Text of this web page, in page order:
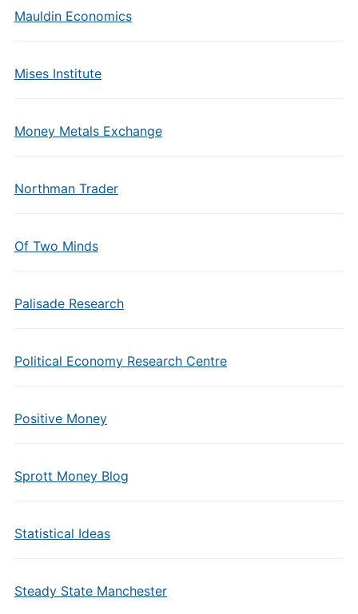
Mauldin Economics
Mises Institute
Money Metals Exchange
Northman Trader
Of Two Minds
Palisade Research
Political Economy Research Centre
Positive Money
Sprott Money Blog
Statistical Ideas
Steady State Manchester